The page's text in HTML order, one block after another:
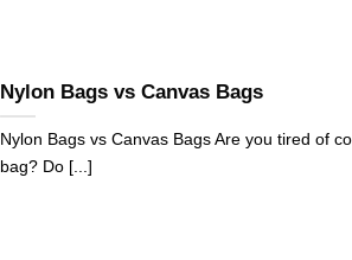
Nylon Bags vs Canvas Bags
Nylon Bags vs Canvas Bags Are you tired of
bag? Do [...]